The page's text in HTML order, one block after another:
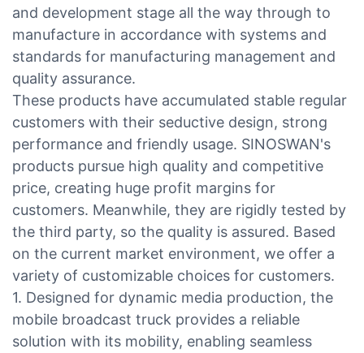
and development stage all the way through to
manufacture in accordance with systems and
standards for manufacturing management and
quality assurance.
These products have accumulated stable regular
customers with their seductive design, strong
performance and friendly usage. SINOSWAN's
products pursue high quality and competitive
price, creating huge profit margins for
customers. Meanwhile, they are rigidly tested by
the third party, so the quality is assured. Based
on the current market environment, we offer a
variety of customizable choices for customers.
1. Designed for dynamic media production, the
mobile broadcast truck provides a reliable
solution with its mobility, enabling seamless